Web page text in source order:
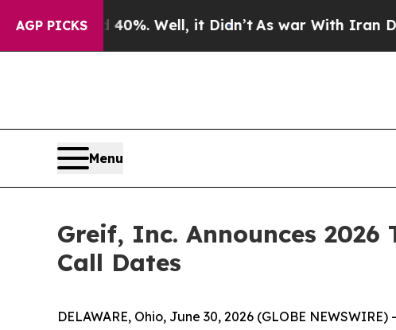
AGP PICKS40%. Well, it Didn’t As war With Iran Drove
Menu
Greif, Inc. Announces
Call Dates
DELAWARE, Ohio, June 30, 2026 (GLOBE